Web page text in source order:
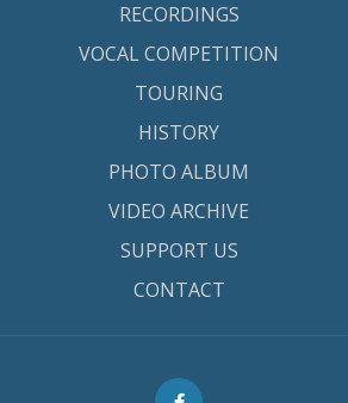
RECORDINGS
VOCAL COMPETITION
TOURING
HISTORY
PHOTO ALBUM
VIDEO ARCHIVE
SUPPORT US
CONTACT